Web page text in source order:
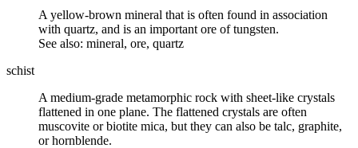
A yellow-brown mineral that is often found in association
with quartz, and is an important ore of tungsten.
See also: mineral, ore, quartz
schist
A medium-grade metamorphic rock with sheet-like crystals
flattened in one plane. The flattened crystals are often
muscovite or biotite mica, but they can also be talc, graphite,
or hornblende.